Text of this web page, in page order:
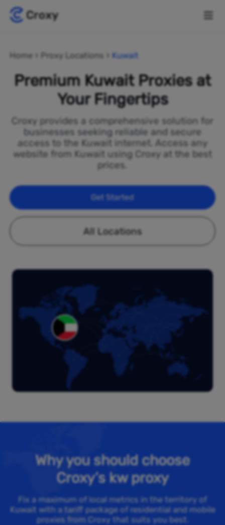
Home Proxy Locations Kuwait
Premium Kuwait Proxies at
Your Fingertips
Croxy provides a comprehensive solution for
businesses seeking reliable and secure
access to the Kuwait internet. Access any
website from Kuwait using Croxy at the best
prices.
Get Started
All Locations
Why you should choose
Croxy’s kw proxy
Fix a maximum of local metrics in the territory of
Kuwait with a tariff package of residential and mobile
proxies from Croxy that suits you best.